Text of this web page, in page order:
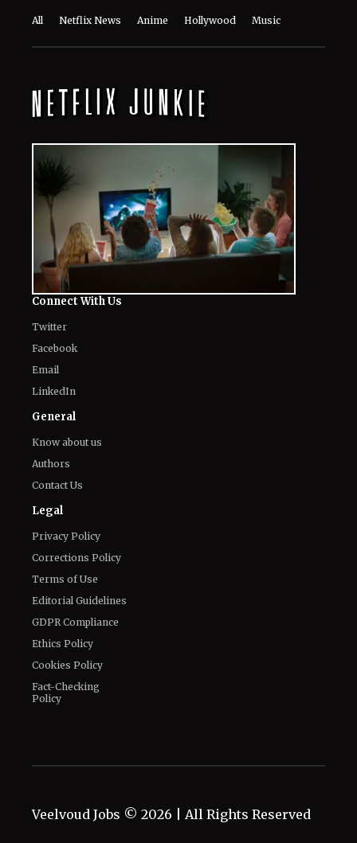
All Netflix News Anime Hollywood Music
Connect With Us
Twitter
Facebook
Email
LinkedIn
General
Know about us
Authors
Contact Us
Legal
Privacy Policy
Corrections Policy
Terms of Use
Editorial Guidelines
GDPR Compliance
Ethics Policy
Cookies Policy
Fact-Checking
Policy
Veelvoud Jobs © 2026 | All Rights Reserved